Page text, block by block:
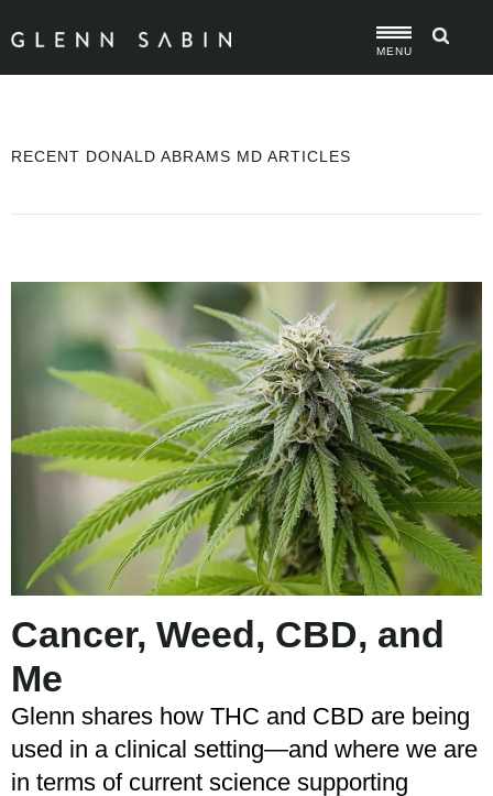
MENU
RECENT DONALD ABRAMS MD ARTICLES
Cancer, Weed, CBD, and
Me
Glenn shares how THC and CBD are being
used in a clinical setting—and where we are
in terms of current science supporting